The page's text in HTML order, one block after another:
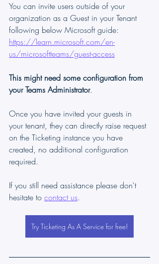
You can invite users outside of your
organization as a Guest in your Tenant
following below Microsoft guide:
https://learn.microsoft.com/en-
us/microsoftteams/guest-access
This might need some configuration from
your Teams Administrator.
Once you have invited your guests in
your tenant, they can directly raise request
on the Ticketing instance you have
created, no additional configuration
required.
If you still need assistance please don't
hesitate to contact us.
Try Ticketing As A Service for free!